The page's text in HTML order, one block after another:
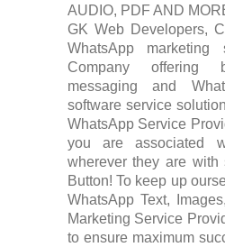
AUDIO, PDF AND
GK Web Developers,
WhatsApp marketing
Company offering
messaging and
software service
WhatsApp Service
you are associated
wherever they are
Button! To keep up
WhatsApp Text,
Marketing Service
to ensure maximum